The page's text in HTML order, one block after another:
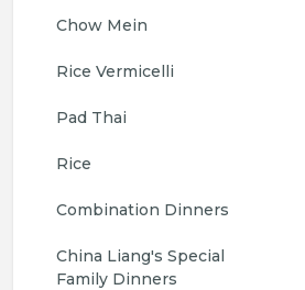
Chow Mein
Rice Vermicelli
Pad Thai
Rice
Combination Dinners
China Liang's Special
Family Dinners